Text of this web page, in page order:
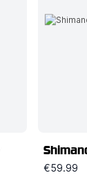
€59.99